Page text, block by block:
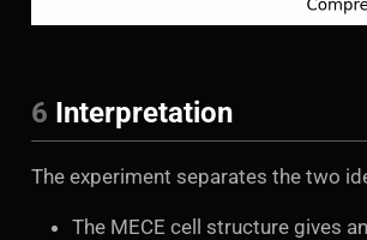
6 Interpretation
The experiment separates the two
The MECE cell structure gives